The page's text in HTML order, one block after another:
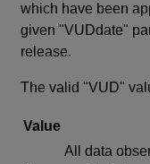
which have been
given "VUDdate"
release.
The valid "VUD"
Value
All data